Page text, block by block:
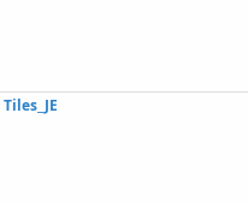
Tiles _JE